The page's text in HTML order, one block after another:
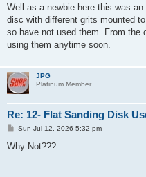
s
Well as a newbie here this was
disc with different grits mounted
so have not used them. From the
using them anytime soon.
JPG
Platinum Member
Re: 12- Flat Sanding Disk
P
s
Sun Jul 12, 2026 5:32 pm
Why Not???